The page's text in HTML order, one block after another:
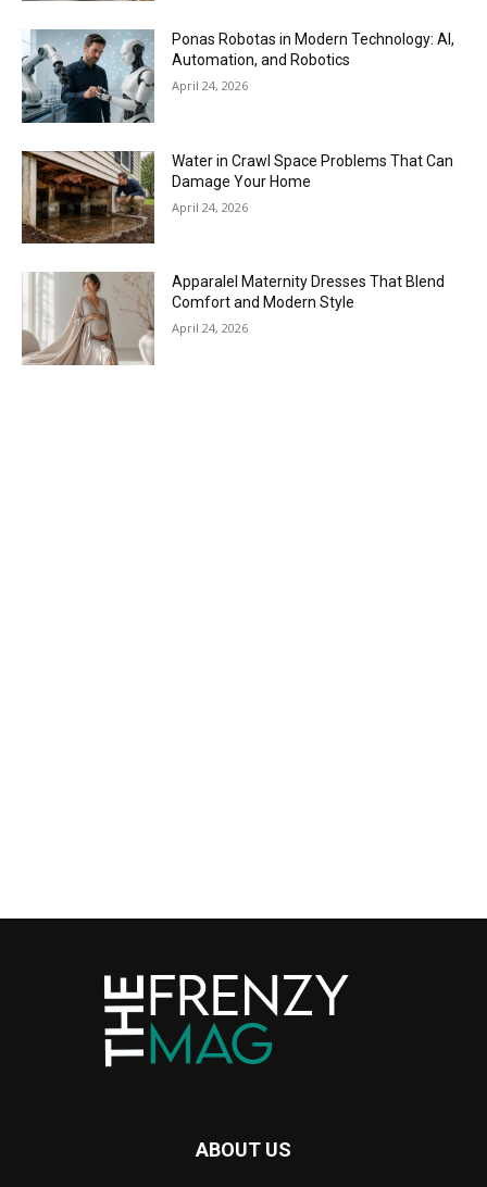
Ponas Robotas in Modern Technology: AI,
Automation, and Robotics
April 24, 2026
Water in Crawl Space Problems That Can
Damage Your Home
April 24, 2026
Apparalel Maternity Dresses That Blend
Comfort and Modern Style
April 24, 2026
ABOUT US